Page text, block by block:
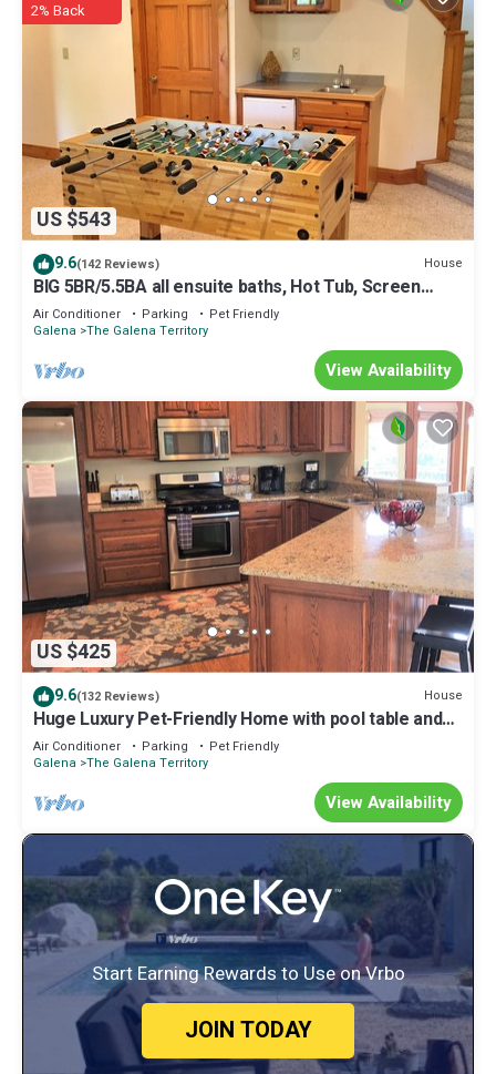
US $543
2% Back
9.6(142 Reviews) House
BIG 5BR/5.5BA all ensuite baths, Hot Tub, Screen
Porch.
Air Conditioner Parking
Pet Friendly
Galena The Galena Territory
View Availability
US $425
9.6(132 Reviews) House
Huge Luxury Pet-Friendly Home with pool table and
firepit.
Air Conditioner Parking
Pet Friendly
Galena The Galena Territory
View Availability
Start Earning Rewards to Use on Vrbo
JOIN TODAY